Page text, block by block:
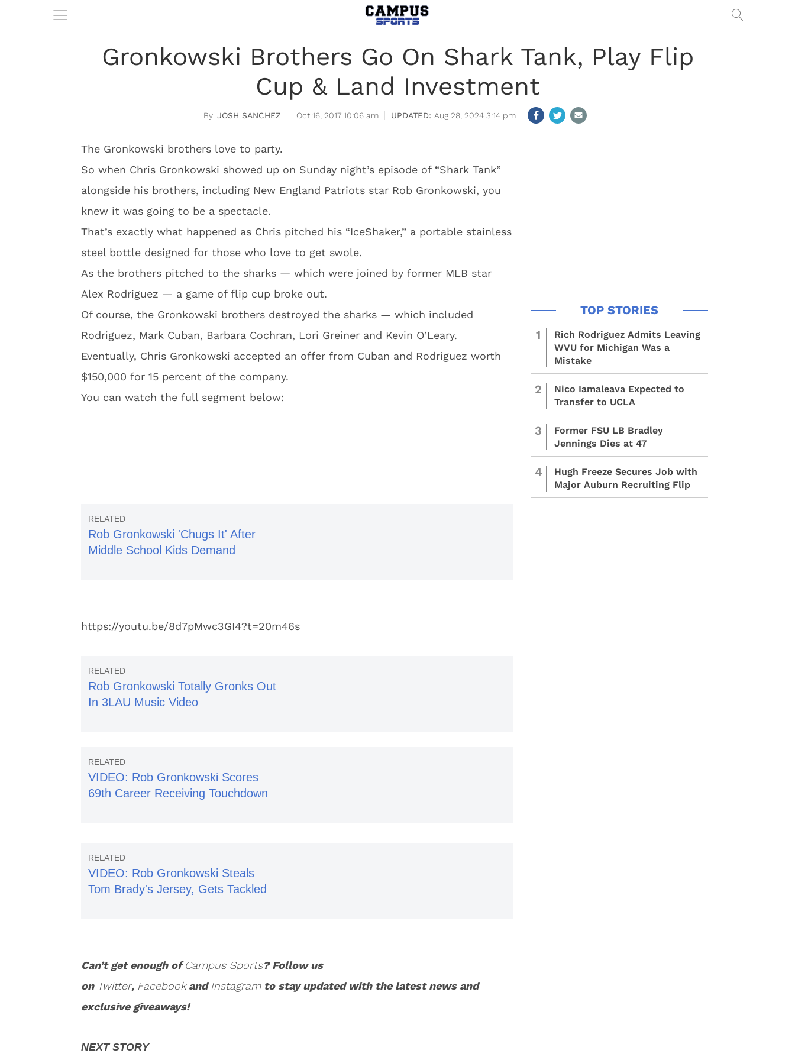
Gronkowski Brothers Go On Shark Tank, Play Flip
Cup & Land Investment
JOSH SANCHEZ Oct 16, 2017 10:06 am Aug 28, 2024 3:14 pm
The Gronkowski brothers love to party.
So when Chris Gronkowski showed up on Sunday night’s episode of “Shark Tank”
alongside his brothers, including New England Patriots star Rob Gronkowski, you
knew it was going to be a spectacle.
That’s exactly what happened as Chris pitched his “IceShaker,” a portable stainless
steel bottle designed for those who love to get swole.
As the brothers pitched to the sharks — which were joined by former MLB star
Alex Rodriguez — a game of flip cup broke out.
Of course, the Gronkowski brothers destroyed the sharks — which included
Rodriguez, Mark Cuban, Barbara Cochran, Lori Greiner and Kevin O’Leary.
Eventually, Chris Gronkowski accepted an offer from Cuban and Rodriguez worth
$150,000 for 15 percent of the company.
You can watch the full segment below:
Rob Gronkowski 'Chugs It' After
Middle School Kids Demand
https://youtu.be/8d7pMwc3GI4?t=20m46s
Rob Gronkowski Totally Gronks Out
In 3LAU Music Video
VIDEO: Rob Gronkowski Scores
69th Career Receiving Touchdown
VIDEO: Rob Gronkowski Steals
Tom Brady's Jersey, Gets Tackled
Can’t get enough ofCampus Sports? Follow us
on Twitter, FacebookandInstagramto stay updated with the latest news and
exclusive giveaways!
1
Rich Rodriguez Admits Leaving
WVU for Michigan Was a
Mistake
2
Nico Iamaleava Expected to
Transfer to UCLA
3
Former FSU LB Bradley
Jennings Dies at 47
4
Hugh Freeze Secures Job with
Major Auburn Recruiting Flip